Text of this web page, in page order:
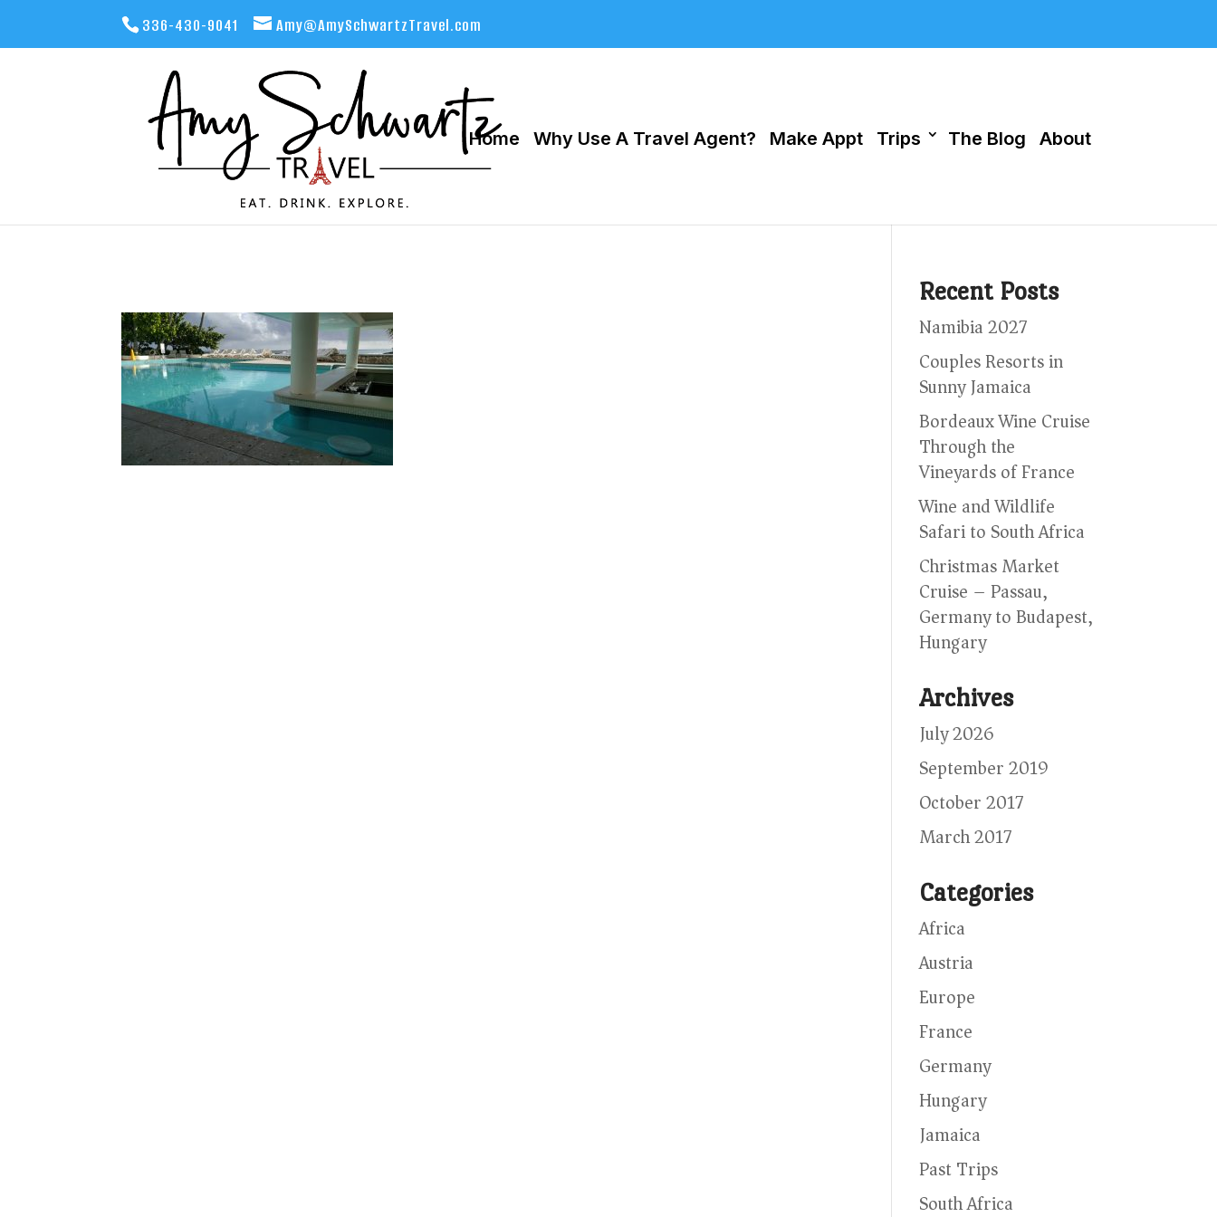
336-430-9041 Amy@AmySchwartzTravel.com
Home Why Use A Travel Agent? Make Appt Trips The Blog About
Recent Posts
Namibia 2027
Couples Resorts in
Sunny Jamaica
Bordeaux Wine Cruise
Through the
Vineyards of France
Wine and Wildlife
Safari to South Africa
Christmas Market
Cruise – Passau,
Germany to Budapest,
Hungary
Archives
July 2026
September 2019
October 2017
March 2017
Categories
Africa
Austria
Europe
France
Germany
Hungary
Jamaica
Past Trips
South Africa